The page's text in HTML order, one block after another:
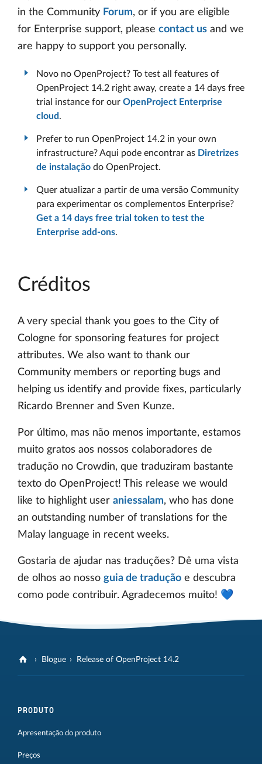
in the Community Forum, or if you are eligible
for Enterprise support, please contact us and we
are happy to support you personally.
Novo no OpenProject? To test all features of
OpenProject 14.2 right away, create a 14 days free
trial instance for our OpenProject Enterprise
cloud.
Prefer to run OpenProject 14.2 in your own
infrastructure? Aqui pode encontrar as Diretrizes
de instalação do OpenProject.
Quer atualizar a partir de uma versão Community
para experimentar os complementos Enterprise?
Get a 14 days free trial token to test the
Enterprise add-ons.
Créditos
A very special thank you goes to the City of
Cologne for sponsoring features for project
attributes. We also want to thank our
Community members or reporting bugs and
helping us identify and provide fixes, particularly
Ricardo Brenner and Sven Kunze.
Por último, mas não menos importante, estamos
muito gratos aos nossos colaboradores de
tradução no Crowdin, que traduziram bastante
texto do OpenProject! This release we would
like to highlight user aniessalam, who has done
an outstanding number of translations for the
Malay language in recent weeks.
Gostaria de ajudar nas traduções? Dê uma vista
de olhos ao nosso guia de tradução e descubra
como pode contribuir. Agradecemos muito! 💙
Blogue Release of OpenProject 14.2
PRODUTO
Apresentação do produto
Preços